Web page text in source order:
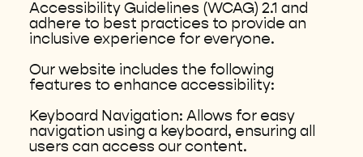
Accessibility Guidelines (WCAG) 2.1 and
adhere to best practices to provide an
inclusive experience for everyone.
Our website includes the following
features to enhance accessibility:
Keyboard Navigation: Allows for easy
navigation using a keyboard, ensuring all
users can access our content.